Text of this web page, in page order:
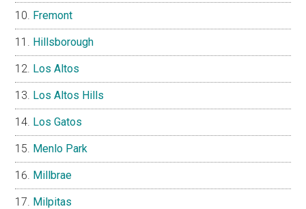
Fremont
Hillsborough
Los Altos
Los Altos Hills
Los Gatos
Menlo Park
Millbrae
Milpitas